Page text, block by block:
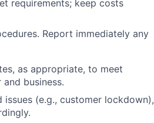
requirements; keep costs
Report immediately any
as appropriate, to meet
business.
(e.g., customer lockdown),